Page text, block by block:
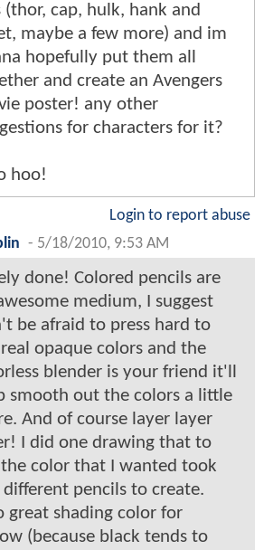
(thor, cap, hulk, hank and
maybe a few more) and im
hopefully put them all
and create an Avengers
poster! any other
for characters for it?
hoo!
Login to report abuse
- 5/18/2010, 9:53 AM
done! Colored pencils are
medium, I suggest
be afraid to press hard to
opaque colors and the
blender is your friend it'll
smooth out the colors a little
And of course layer layer
I did one drawing that to
color that I wanted took
different pencils to create.
great shading color for
(because black tends to